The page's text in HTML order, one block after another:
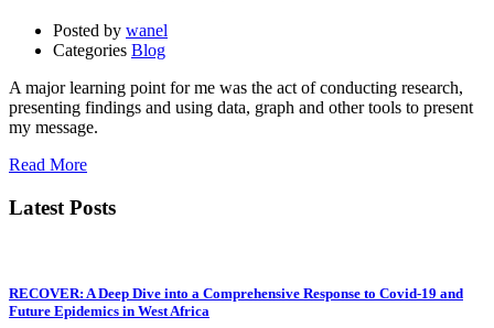
Posted by wanel
Categories Blog
A major learning point for me was the act of conducting research,
presenting findings and using data, graph and other tools to present
my message.
Read More
Latest Posts
RECOVER: A Deep Dive into a Comprehensive Response to Covid-19 and
Future Epidemics in West Africa